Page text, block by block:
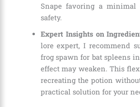
Snape favoring a minimal
safety.
Expert Insights on
lore expert, I recommend
frog spawn for bat spleens
effect may weaken. This
recreating the potion
practical solution for your